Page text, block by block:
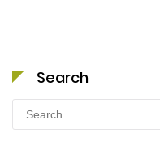
Search
for: